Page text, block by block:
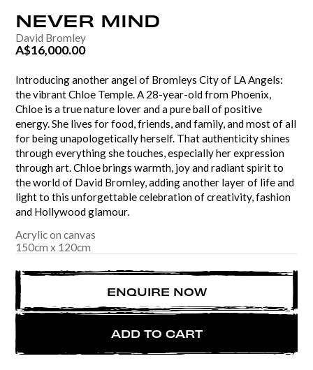
NEVER MIND
David Bromley
A$16,000.00
Introducing another angel of Bromleys City of LA Angels:
the vibrant Chloe Temple. A 28-year-old from Phoenix,
Chloe is a true nature lover and a pure ball of positive
energy. She lives for food, friends, and family, and most of all
for being unapologetically herself. That authenticity shines
through everything she touches, especially her expression
through art. Chloe brings warmth, joy and radiant spirit to
the world of David Bromley, adding another layer of life and
light to this unforgettable celebration of creativity, fashion
and Hollywood glamour.
Acrylic on canvas
150cm x 120cm
ENQUIRE NOW
ADD TO CART